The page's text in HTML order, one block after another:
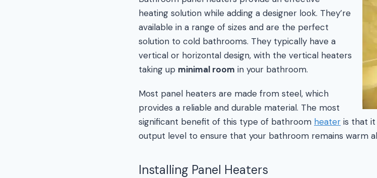
heating solution while adding a designer look. They’re
available in a range of sizes and are the perfect
solution to cold bathrooms. They typically have a
vertical or horizontal design, with the vertical heaters
taking up minimal room in your bathroom.
Most panel heaters are made from steel, which
provides a reliable and durable material. The most
significant benefit of this type of bathroom heater is that it
output level to ensure that your bathroom remains warm
Installing Panel Heaters